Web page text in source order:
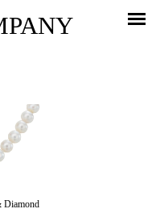
Diamond